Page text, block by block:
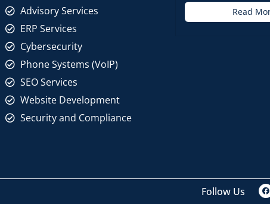
Advisory Services
ERP Services
Cybersecurity
Phone Systems (VoIP)
SEO Services
Website Development
Security and Compliance
Read
Follow Us F
a
c